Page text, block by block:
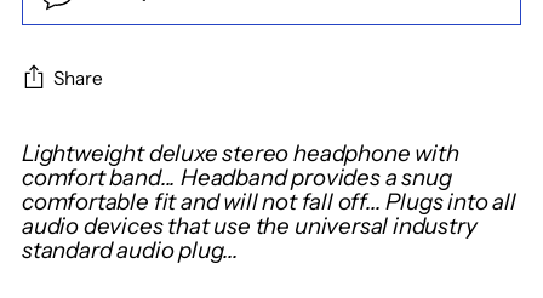
Share
Adding
product
to
your
cart
Lightweight deluxe stereo headphone with
comfort band... Headband provides a snug
comfortable fit and will not fall off... Plugs into all
audio devices that use the universal industry
standard audio plug...